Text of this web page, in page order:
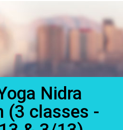
Nidra
(3 classes -